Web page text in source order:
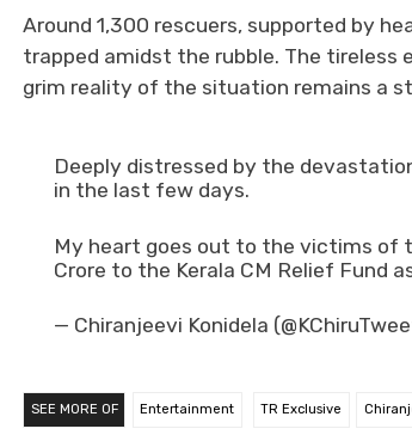
Around 1,300 rescuers, supported by
trapped amidst the rubble. The
grim reality of the situation remains a
Deeply distressed by the
in the last few days.
My heart goes out to the victims of
Crore to the Kerala CM Relief Fund
— Chiranjeevi Konidela
SEE MORE OF Entertainment TR Exclusive